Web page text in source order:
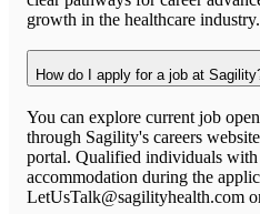
growth in the healthcare industry.
How do I apply for a job at
You can explore current job
through Sagility's careers
portal. Qualified individuals
accommodation during the
LetUsTalk@sagilityhealth.com